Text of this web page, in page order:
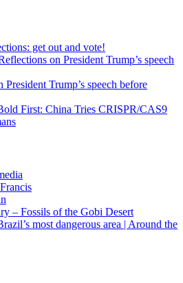
get out and vote!
on President Trump’s speech
President Trump’s speech before
First: China Tries CRISPR/CAS9
– Fossils of the Gobi Desert
most dangerous area | Around the